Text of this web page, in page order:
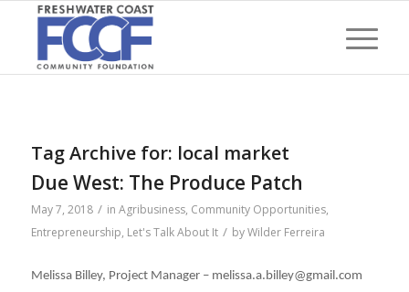
Tag Archive for: local market
Due West: The Produce Patch
May 7, 2018 / in Agribusiness, Community Opportunities,
Entrepreneurship, Let's Talk About It / byWilder Ferreira
Melissa Billey, Project Manager – melissa.a.billey@gmail.com